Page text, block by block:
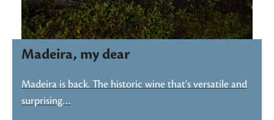
Madeira, my dear
Madeira is back. The historic wine that's versatile and
surprising…